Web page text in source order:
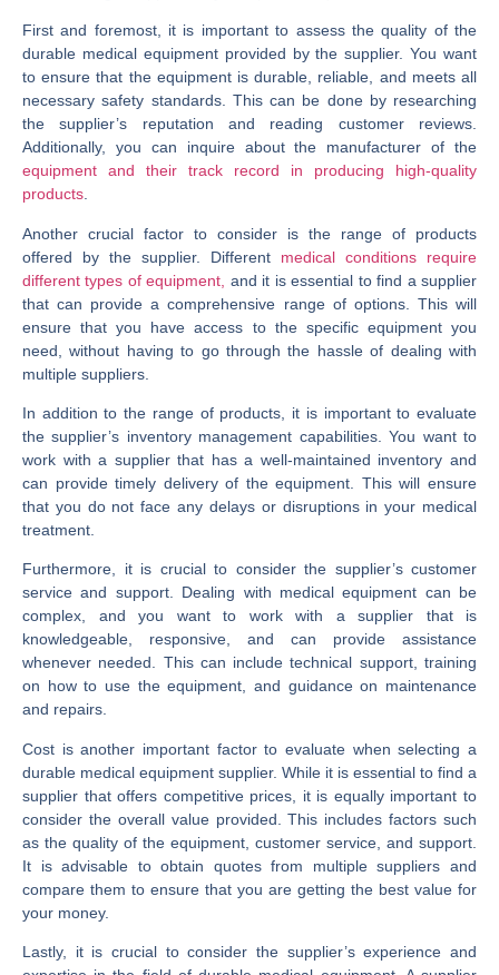
First and foremost, it is important to assess the quality of the
durable medical equipment provided by the supplier. You want
to ensure that the equipment is durable, reliable, and meets all
necessary safety standards. This can be done by researching
the supplier’s reputation and reading customer reviews.
Additionally, you can inquire about the manufacturer of the
equipment and their track record in producing high-quality
products.
Another crucial factor to consider is the range of products
offered by the supplier. Different medical conditions require
different types of equipment, and it is essential to find a supplier
that can provide a comprehensive range of options. This will
ensure that you have access to the specific equipment you
need, without having to go through the hassle of dealing with
multiple suppliers.
In addition to the range of products, it is important to evaluate
the supplier’s inventory management capabilities. You want to
work with a supplier that has a well-maintained inventory and
can provide timely delivery of the equipment. This will ensure
that you do not face any delays or disruptions in your medical
treatment.
Furthermore, it is crucial to consider the supplier’s customer
service and support. Dealing with medical equipment can be
complex, and you want to work with a supplier that is
knowledgeable, responsive, and can provide assistance
whenever needed. This can include technical support, training
on how to use the equipment, and guidance on maintenance
and repairs.
Cost is another important factor to evaluate when selecting a
durable medical equipment supplier. While it is essential to find a
supplier that offers competitive prices, it is equally important to
consider the overall value provided. This includes factors such
as the quality of the equipment, customer service, and support.
It is advisable to obtain quotes from multiple suppliers and
compare them to ensure that you are getting the best value for
your money.
Lastly, it is crucial to consider the supplier’s experience and